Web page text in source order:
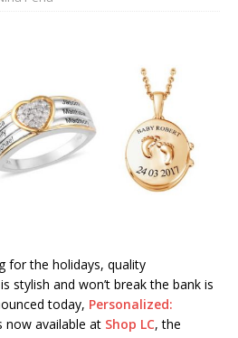
for the holidays, quality
stylish and won’t break the bank is
today, Personalized:
now available at Shop LC, the